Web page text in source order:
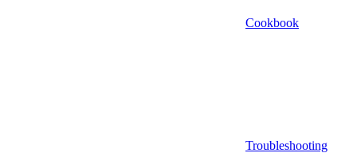
Cookbook
Troubleshooting